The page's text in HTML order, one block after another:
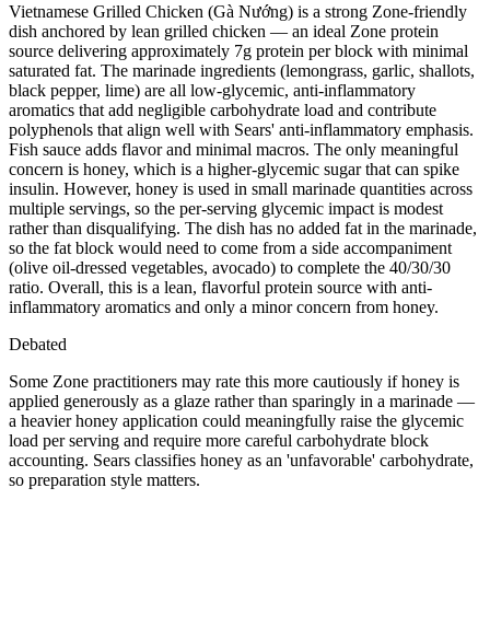
Vietnamese Grilled Chicken (Gà Nướng) is a strong Zone-friendly
dish anchored by lean grilled chicken — an ideal Zone protein
source delivering approximately 7g protein per block with minimal
saturated fat. The marinade ingredients (lemongrass, garlic, shallots,
black pepper, lime) are all low-glycemic, anti-inflammatory
aromatics that add negligible carbohydrate load and contribute
polyphenols that align well with Sears' anti-inflammatory emphasis.
Fish sauce adds flavor and minimal macros. The only meaningful
concern is honey, which is a higher-glycemic sugar that can spike
insulin. However, honey is used in small marinade quantities across
multiple servings, so the per-serving glycemic impact is modest
rather than disqualifying. The dish has no added fat in the marinade,
so the fat block would need to come from a side accompaniment
(olive oil-dressed vegetables, avocado) to complete the 40/30/30
ratio. Overall, this is a lean, flavorful protein source with anti-
inflammatory aromatics and only a minor concern from honey.
Debated
Some Zone practitioners may rate this more cautiously if honey is
applied generously as a glaze rather than sparingly in a marinade —
a heavier honey application could meaningfully raise the glycemic
load per serving and require more careful carbohydrate block
accounting. Sears classifies honey as an 'unfavorable' carbohydrate,
so preparation style matters.